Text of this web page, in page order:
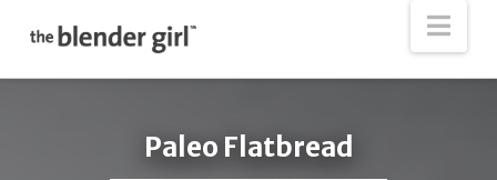
The
Blender
Paleo Flatbread